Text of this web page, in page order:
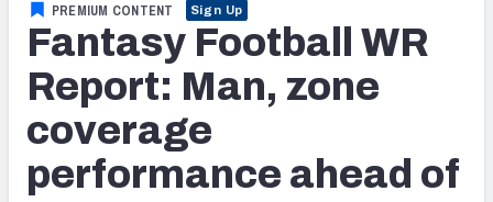
NFL
FANTASY
BETTING
DFS
Fantasy News & Analysis
RESEARCH TOOLS
Rankings
Matchups
PREMIUM CONTENT Sign Up
Fantasy Football WR
Report: Man, zone
coverage
performance ahead of